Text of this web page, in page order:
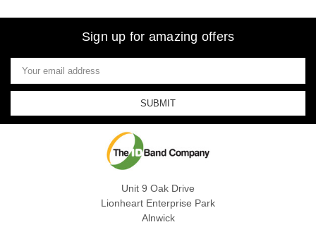
Sign up for amazing offers
Email
Address
Unit 9 Oak Drive
Lionheart Enterprise Park
Alnwick